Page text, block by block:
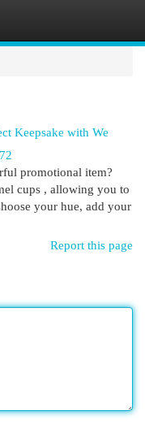
Keepsake with We
promotional item?
cups , allowing you to
your hue, add your
Report this page